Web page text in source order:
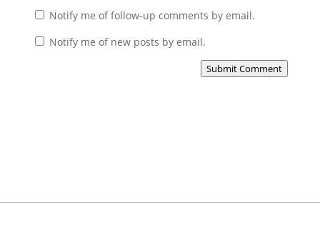
Notify me of follow-up comments by email.
Notify me of new posts by email.
Submit Comment